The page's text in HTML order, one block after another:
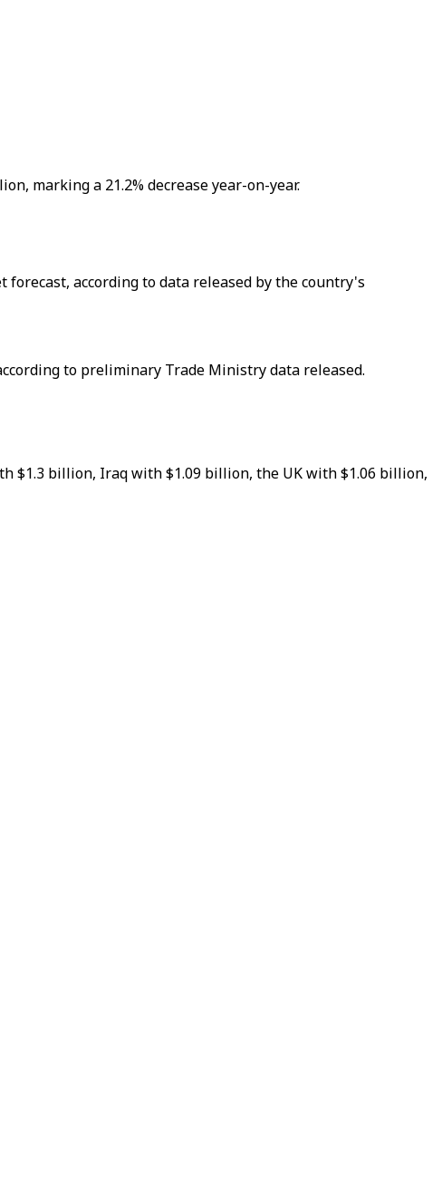
marking a 21.2% decrease year-on-year.
according to data released by the country's
to preliminary Trade Ministry data released.
$1.3 billion, Iraq with $1.09 billion, the UK with $1.06 billion,